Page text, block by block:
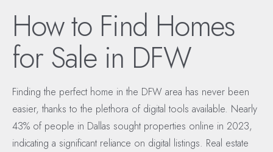
How to Find Homes
for Sale in DFW
Finding the perfect home in the DFW area has never been
easier, thanks to the plethora of digital tools available. Nearly
43% of people in Dallas sought properties online in 2023,
indicating a significant reliance on digital listings. Real estate